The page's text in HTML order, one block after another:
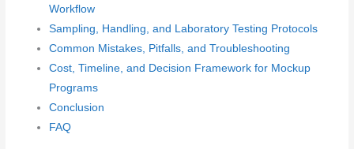
Workflow
Sampling, Handling, and Laboratory Testing Protocols
Common Mistakes, Pitfalls, and Troubleshooting
Cost, Timeline, and Decision Framework for Mockup
Programs
Conclusion
FAQ